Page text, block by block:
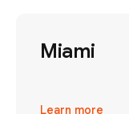
Miami
Learn more